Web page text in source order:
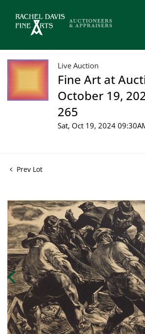
Live Auction
Fine Art at
October 19,
265
Sat, Oct 19, 2024
Prev Lot